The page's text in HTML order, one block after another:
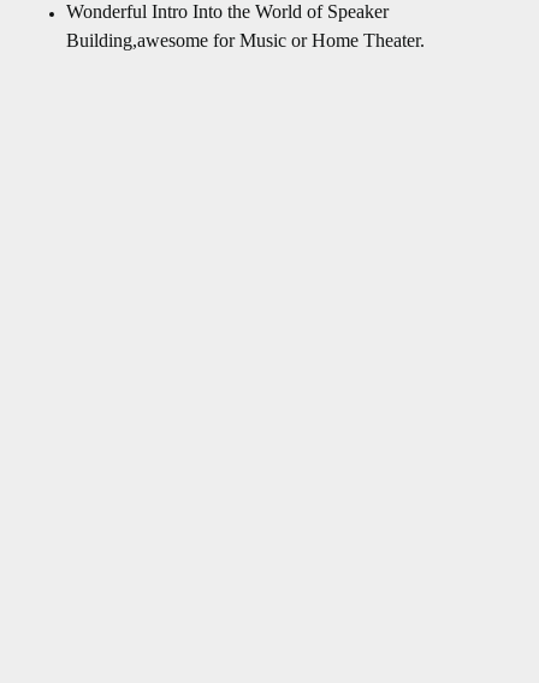
Wonderful Intro Into the World of Speaker
Building,awesome for Music or Home Theater.